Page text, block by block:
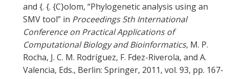
and {. {. {C}olom, “Phylogenetic analysis using an
SMV tool” in Proceedings 5th International
Conference on Practical Applications of
Computational Biology and Bioinformatics, M. P.
Rocha, J. C. M. Rodríguez, F. Fdez-Riverola, and A.
Valencia, Eds., Berlin: Springer, 2011, vol. 93, pp. 167-